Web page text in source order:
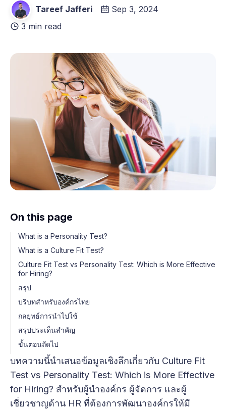
Tareef Jafferi
Sep 3, 2024
3 min read
On this page
What is a Personality Test?
What is a Culture Fit Test?
Culture Fit Test vs Personality Test: Which is More Effective
for Hiring?
สรุป
บริบทสำหรับองค์กรไทย
กลยุทธ์การนำไปใช้
สรุปประเด็นสำคัญ
ขั้นตอนถัดไป
บทความนี้นำเสนอข้อมูลเชิงลึกเกี่ยวกับ Culture Fit
Test vs Personality Test: Which is More Effective
for Hiring? สำหรับผู้นำองค์กร ผู้จัดการ และผู้
เชี่ยวชาญด้าน HR ที่ต้องการพัฒนาองค์กรให้มี